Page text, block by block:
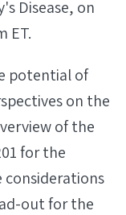
Disease, on
ET.
potential of
on the
of the
for the
out for the